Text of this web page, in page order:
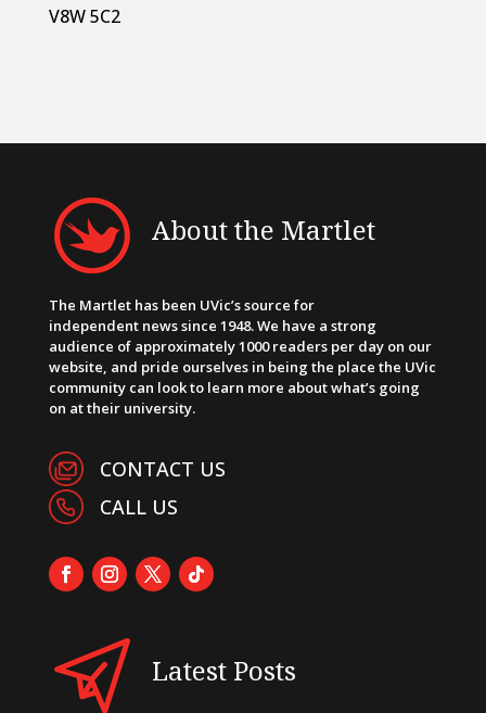
V8W 5C2
About the Martlet
The Martlet has been UVic’s source for
independent news since 1948. We have a strong
audience of approximately 1000 readers per day on our
website, and pride ourselves in being the place the UVic
community can look to learn more about what’s going
on at their university.
CONTACT US
CALL US
Latest Posts